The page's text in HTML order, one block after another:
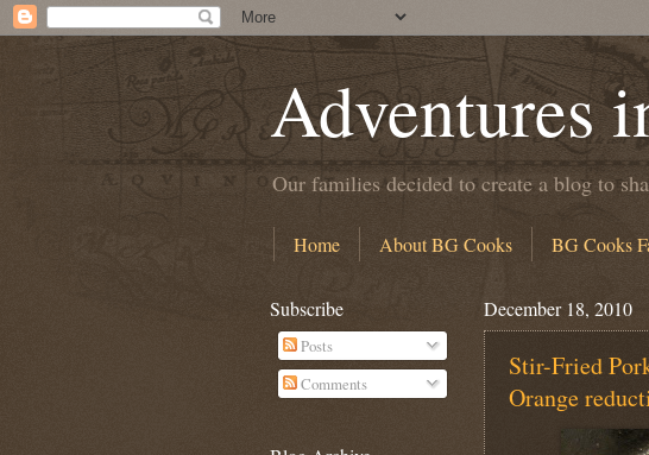
Adventures
Our families decided to create a blog to
Home About BG Cooks BG Cooks
December 18, 2010
Stir-Fried
Orange
Subscribe
Posts
Comments